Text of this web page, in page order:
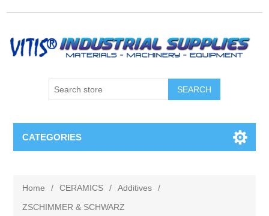
CATEGORIES
Home / CERAMICS / Additives
/
ZSCHIMMER & SCHWARZ